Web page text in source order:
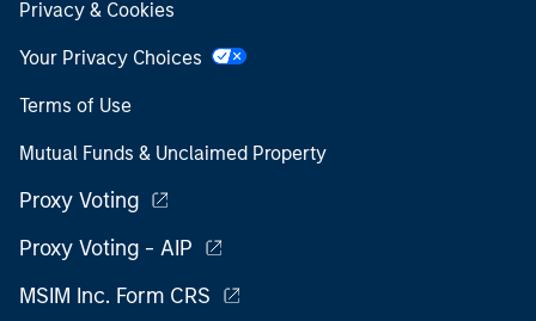
Privacy & Cookies
Your Privacy Choices
Terms of Use
Mutual Funds & Unclaimed Property
Proxy Voting
Proxy Voting - AIP
MSIM Inc. Form CRS